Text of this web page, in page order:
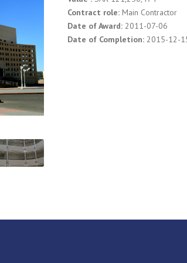
Contract role: Main Contractor
Date of Award: 2011-07-06
Date of Completion: 2015-12-